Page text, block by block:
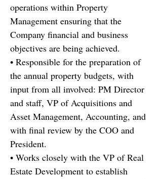
operations within Property
Management ensuring that the
Company financial and business
objectives are being achieved.
• Responsible for the preparation of
the annual property budgets, with
input from all involved: PM Director
and staff, VP of Acquisitions and
Asset Management, Accounting, and
with final review by the COO and
President.
• Works closely with the VP of Real
Estate Development to establish